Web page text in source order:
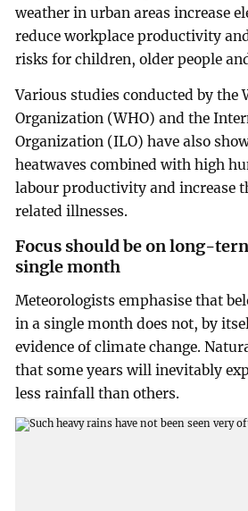
weather in urban areas increase
reduce workplace productivity
risks for children, older people
Various studies conducted by the
Organization (WHO) and the
Organization (ILO) have also
heatwaves combined with high
labour productivity and increase
related illnesses.
Focus should be on long-
single month
Meteorologists emphasise that
in a single month does not, by
evidence of climate change.
that some years will inevitably
less rainfall than others.